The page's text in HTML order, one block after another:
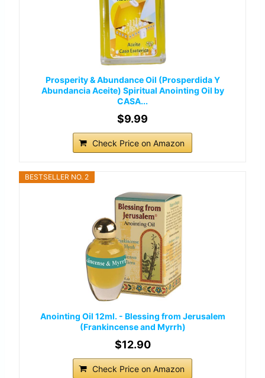
Prosperity & Abundance Oil (Prosperdida Y
Abundancia Aceite) Spiritual Anointing Oil by
CASA...
$9.99
Check Price on Amazon
BESTSELLER NO. 2
Anointing Oil 12ml. - Blessing from Jerusalem
(Frankincense and Myrrh)
$12.90
Check Price on Amazon